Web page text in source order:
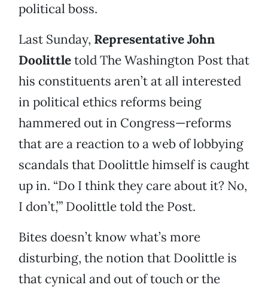
political boss.
Last Sunday, Representative John
Doolittletold The Washington Post that
his constituents aren’t at all interested
in political ethics reforms being
hammered out in Congress—reforms
that are a reaction to a web of lobbying
scandals that Doolittle himself is caught
up in. “Do I think they care about it? No,
I don’t,’” Doolittle told the Post.
Bites doesn’t know what’s more
disturbing, the notion that Doolittle is
that cynical and out of touch or the